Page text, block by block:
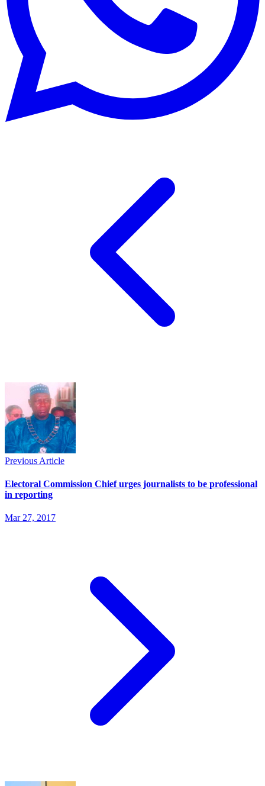
Previous Article
Electoral Commission Chief urges journalists to be professional
in reporting
Mar 27, 2017